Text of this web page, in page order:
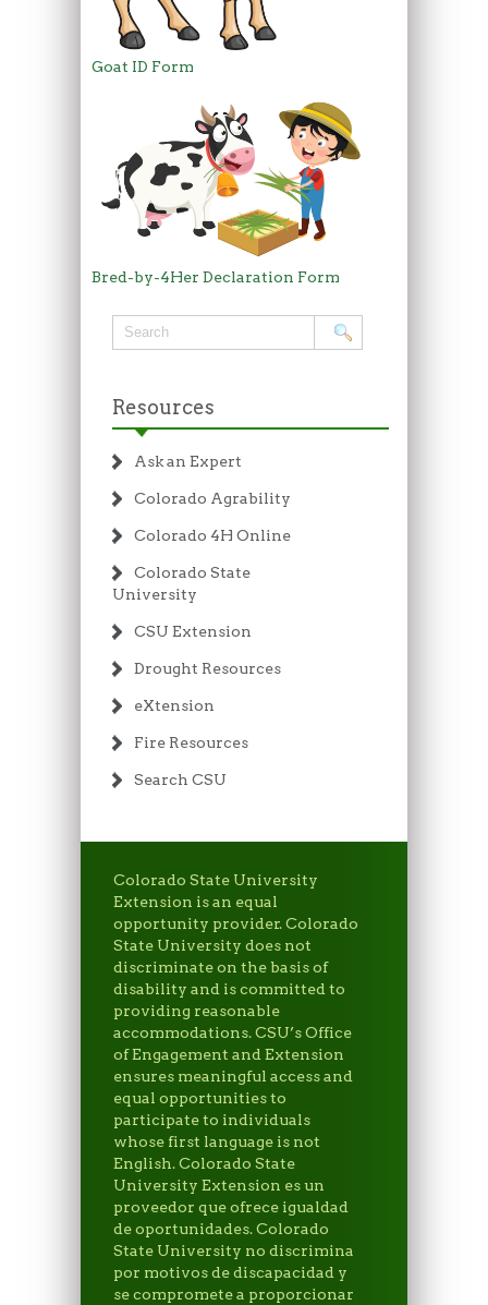
Goat ID Form
Bred-by-4Her Declaration Form
Resources
Ask an Expert
Colorado Agrability
Colorado 4H Online
Colorado State
University
CSU Extension
Drought Resources
eXtension
Fire Resources
Search CSU
Colorado State University
Extension is an equal
opportunity provider. Colorado
State University does not
discriminate on the basis of
disability and is committed to
providing reasonable
accommodations. CSU’s Office
of Engagement and Extension
ensures meaningful access and
equal opportunities to
participate to individuals
whose first language is not
English. Colorado State
University Extension es un
proveedor que ofrece igualdad
de oportunidades. Colorado
State University no discrimina
por motivos de discapacidad y
se compromete a proporcionar